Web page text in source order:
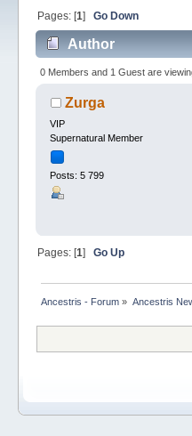
Pages: [1] Go Down
Author
0 Members and 1 Guest are
Zurga
VIP
Supernatural Member
Posts: 5 799
Pages: [1] Go Up
Ancestris - Forum » Ancestris